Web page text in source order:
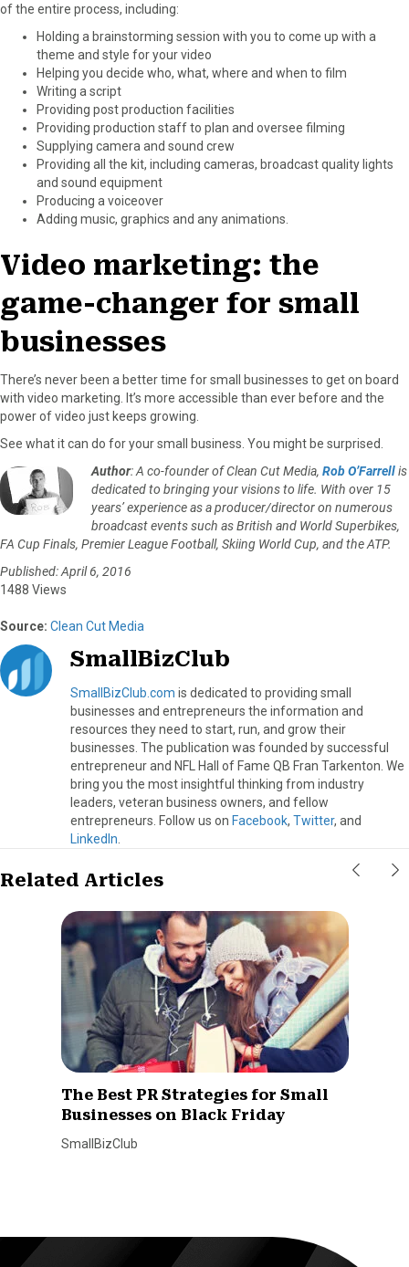
of the entire process, including:
Holding a brainstorming session with you to come up with a
theme and style for your video
Helping you decide who, what, where and when to film
Writing a script
Providing post production facilities
Providing production staff to plan and oversee filming
Supplying camera and sound crew
Providing all the kit, including cameras, broadcast quality lights
and sound equipment
Producing a voiceover
Adding music, graphics and any animations.
Video marketing: the
game-changer for small
businesses
There’s never been a better time for small businesses to get on board
with video marketing. It’s more accessible than ever before and the
power of video just keeps growing.
See what it can do for your small business. You might be surprised.
Author: A co-founder of Clean Cut Media, Rob O’Farrellis
dedicated to bringing your visions to life. With over 15
years’ experience as a producer/director on numerous
broadcast events such as British and World Superbikes,
FA Cup Finals, Premier League Football, Skiing World Cup, and the ATP.
Published: April 6, 2016
1488 Views
Source: Clean Cut Media
SmallBizClub
SmallBizClub.com is dedicated to providing small
businesses and entrepreneurs the information and
resources they need to start, run, and grow their
businesses. The publication was founded by successful
entrepreneur and NFL Hall of Fame QB Fran Tarkenton. We
bring you the most insightful thinking from industry
leaders, veteran business owners, and fellow
entrepreneurs. Follow us on Facebook, Twitter, and
LinkedIn
Related Articles
The Best PR Strategies for Small
Businesses on Black Friday
SmallBizClub